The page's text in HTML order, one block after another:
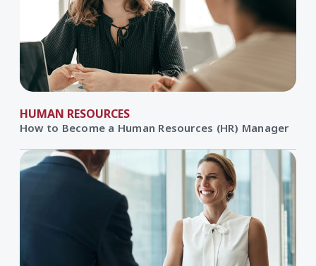
HUMAN RESOURCES
How to Become a Human Resources (HR) Manager